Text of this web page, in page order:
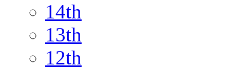
14th
13th
12th